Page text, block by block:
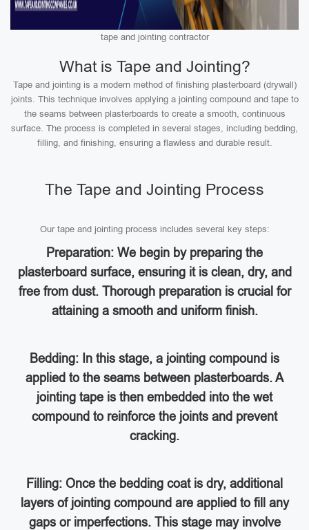
tape and jointing contractor
What is Tape and Jointing?
Tape and jointing is a modern method of finishing plasterboard (drywall)
joints. This technique involves applying a jointing compound and tape to
the seams between plasterboards to create a smooth, continuous
surface. The process is completed in several stages, including bedding,
filling, and finishing, ensuring a flawless and durable result.
The Tape and Jointing Process
Our tape and jointing process includes several key steps:
Preparation: We begin by preparing the
plasterboard surface, ensuring it is clean, dry, and
free from dust. Thorough preparation is crucial for
attaining a smooth and uniform finish.
Bedding: In this stage, a jointing compound is
applied to the seams between plasterboards. A
jointing tape is then embedded into the wet
compound to reinforce the joints and prevent
cracking.
Filling: Once the bedding coat is dry, additional
layers of jointing compound are applied to fill any
gaps or imperfections. This stage may involve